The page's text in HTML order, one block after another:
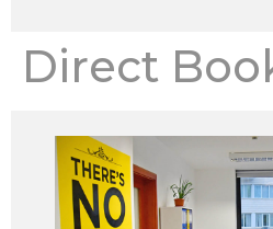
Direct